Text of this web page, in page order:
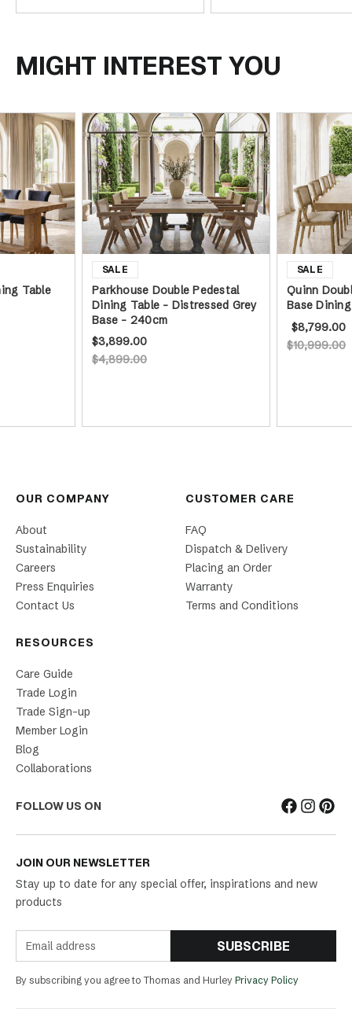
MIGHT INTEREST YOU
Table
Parkhouse Double Pedestal
Dining Table - Distressed Grey
Base - 240cm
$4,899.00
$3,899.00
Quinn
Base
$10,999.00
$8,799.00
OUR COMPANY
About
Sustainability
Careers
Press Enquiries
Contact Us
CUSTOMER CARE
FAQ
Dispatch & Delivery
Placing an Order
Warranty
Terms and Conditions
RESOURCES
Care Guide
Trade Login
Trade Sign-up
Member Login
Blog
Collaborations
FOLLOW US ON
JOIN OUR NEWSLETTER
Stay up to date for any special offer, inspirations and new
products
SUBSCRIBE
By subscribing you agree to Thomas and Hurley Privacy Policy